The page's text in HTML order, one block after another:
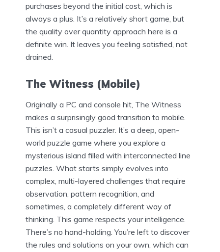
purchases beyond the initial cost, which is
always a plus. It’s a relatively short game, but
the quality over quantity approach here is a
definite win. It leaves you feeling satisfied, not
drained.
The Witness (Mobile)
Originally a PC and console hit, The Witness
makes a surprisingly good transition to mobile.
This isn’t a casual puzzler. It’s a deep, open-
world puzzle game where you explore a
mysterious island filled with interconnected line
puzzles. What starts simply evolves into
complex, multi-layered challenges that require
observation, pattern recognition, and
sometimes, a completely different way of
thinking. This game respects your intelligence.
There’s no hand-holding. You’re left to discover
the rules and solutions on your own, which can